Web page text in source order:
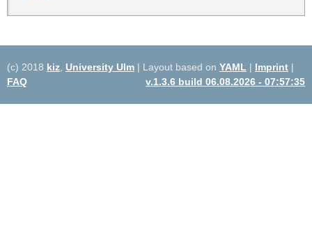
(c) 2018 kiz University Ulm | Layout based on YAML | Imprint |
FAQ
v.1.3.6 build 06.08.2026 - 07:57:35